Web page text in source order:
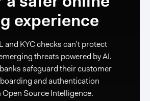
experience
and KYC checks can’t protect
threats powered by AI.
safeguard their customer
and authentication
Source Intelligence.